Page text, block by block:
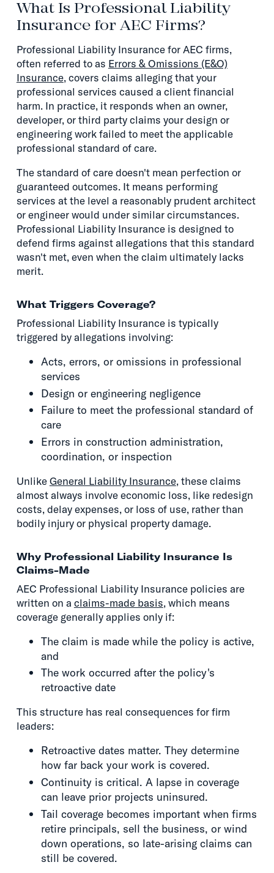
What Is Professional Liability
Insurance for AEC Firms?
Professional Liability Insurance for AEC firms,
often referred to as Errors & Omissions (E&O)
Insurance, covers claims alleging that your
professional services caused a client financial
harm. In practice, it responds when an owner,
developer, or third party claims your design or
engineering work failed to meet the applicable
professional standard of care.
The standard of care doesn't mean perfection or
guaranteed outcomes. It means performing
services at the level a reasonably prudent architect
or engineer would under similar circumstances.
Professional Liability Insurance is designed to
defend firms against allegations that this standard
wasn't met, even when the claim ultimately lacks
merit.
What Triggers Coverage?
Professional Liability Insurance is typically
triggered by allegations involving:
Acts, errors, or omissions in professional
services
Design or engineering negligence
Failure to meet the professional standard of
care
Errors in construction administration,
coordination, or inspection
UnlikeGeneral Liability Insurance, these claims
almost always involve economic loss, like redesign
costs, delay expenses, or loss of use, rather than
bodily injury or physical property damage.
Why Professional Liability Insurance Is
Claims-Made
AEC Professional Liability Insurance policies are
written on a claims-made basis, which means
coverage generally applies only if:
The claim is made while the policy is active,
and
The work occurred after the policy's
retroactive date
This structure has real consequences for firm
leaders:
Retroactive dates matter. They determine
how far back your work is covered.
Continuity is critical. A lapse in coverage
can leave prior projects uninsured.
Tail coverage becomes important when firms
retire principals, sell the business, or wind
down operations, so late-arising claims can
still be covered.